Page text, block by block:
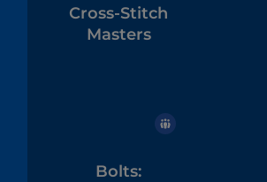
Cross-Stitch
Masters
Bolts: